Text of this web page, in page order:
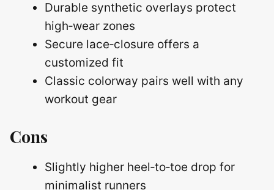
Durable synthetic overlays protect
high‑wear zones
Secure lace‑closure offers a
customized fit
Classic colorway pairs well with any
workout gear
Cons
Slightly higher heel‑to‑toe drop for
minimalist runners